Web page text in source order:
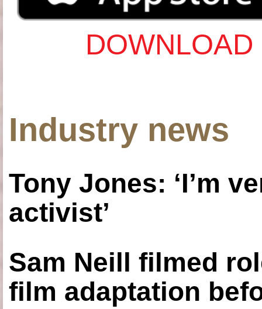
Industry news
Tony Jones: ‘I’m
activist’
Sam Neill filmed
film adaptation